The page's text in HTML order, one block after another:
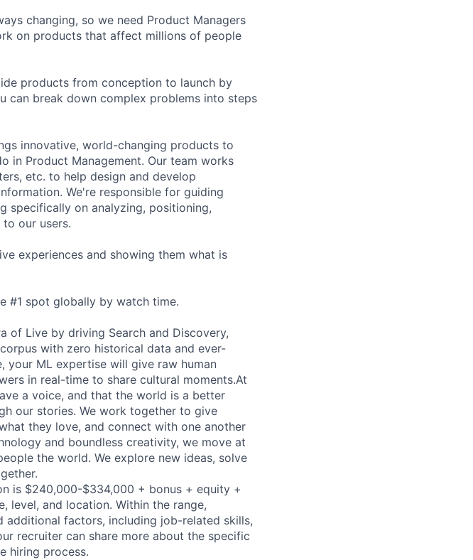
changing, so we need Product Managers
on products that affect millions of people
products from conception to launch by
can break down complex problems into steps
innovative, world-changing products to
in Product Management. Our team works
etc. to help design and develop
We're responsible for guiding
specifically on analyzing, positioning,
our users.
experiences and showing them what is
#1 spot globally by watch time.
of Live by driving Search and Discovery,
with zero historical data and ever-
your ML expertise will give raw human
in real-time to share cultural moments.At
a voice, and that the world is a better
our stories. We work together to give
they love, and connect with one another
and boundless creativity, we move at
the world. We explore new ideas, solve
is $240,000-$334,000 + bonus + equity +
level, and location. Within the range,
factors, including job-related skills,
recruiter can share more about the specific
hiring process.